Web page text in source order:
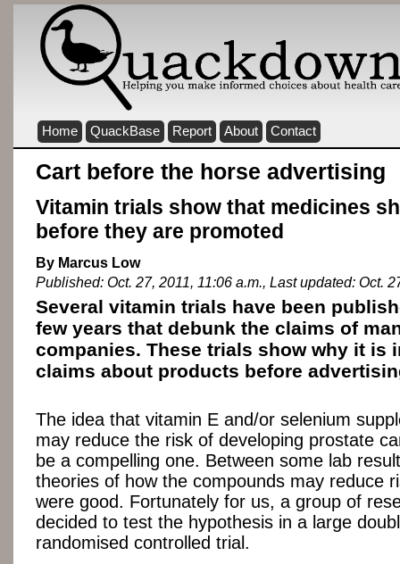
Home QuackBase Report About Contact
Cart before the horse advertising
Vitamin trials show that medicines
before they are promoted
By Marcus Low
Published: Oct. 27, 2011, 11:06 a.m., Last updated: Oct.
Several vitamin trials have been
few years that debunk the claims of
companies. These trials show why it is
claims about products before
The idea that vitamin E and/or selenium
may reduce the risk of developing prostate
be a compelling one. Between some lab
theories of how the compounds may reduce
were good. Fortunately for us, a group of
decided to test the hypothesis in a large
randomised controlled trial.